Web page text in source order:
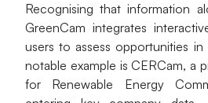
Recognising that information
GreenCam integrates
users to assess opportunities
notable example is CERCam, a
for Renewable Energy